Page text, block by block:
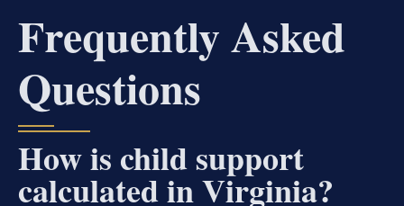
Frequently Asked
Questions
How is child support
calculated in Virginia?